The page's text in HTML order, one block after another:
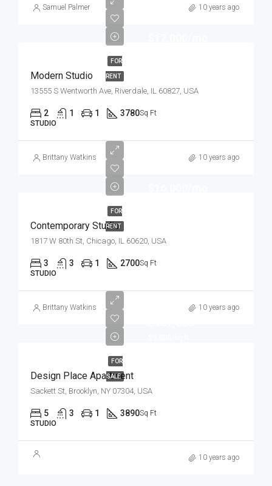
Samuel Palmer 10 years ago
FOR
RENT
Modern Studio
13555 S Wentworth Ave, Riverdale, IL 60827, USA
2 1 1 3780Sq Ft
STUDIO
Brittany Watkins 10 years ago
FOR
RENT
Contemporary Studio
1817 W 80th St, Chicago, IL 60620, USA
3 3 1 2700Sq Ft
STUDIO
Brittany Watkins 10 years ago
FOR
SALE
Design Place Apartment
Sackett St, Brooklyn, NY 07304, USA
5 3 1 3890Sq Ft
STUDIO
10 years ago